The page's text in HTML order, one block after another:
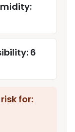
6
for: